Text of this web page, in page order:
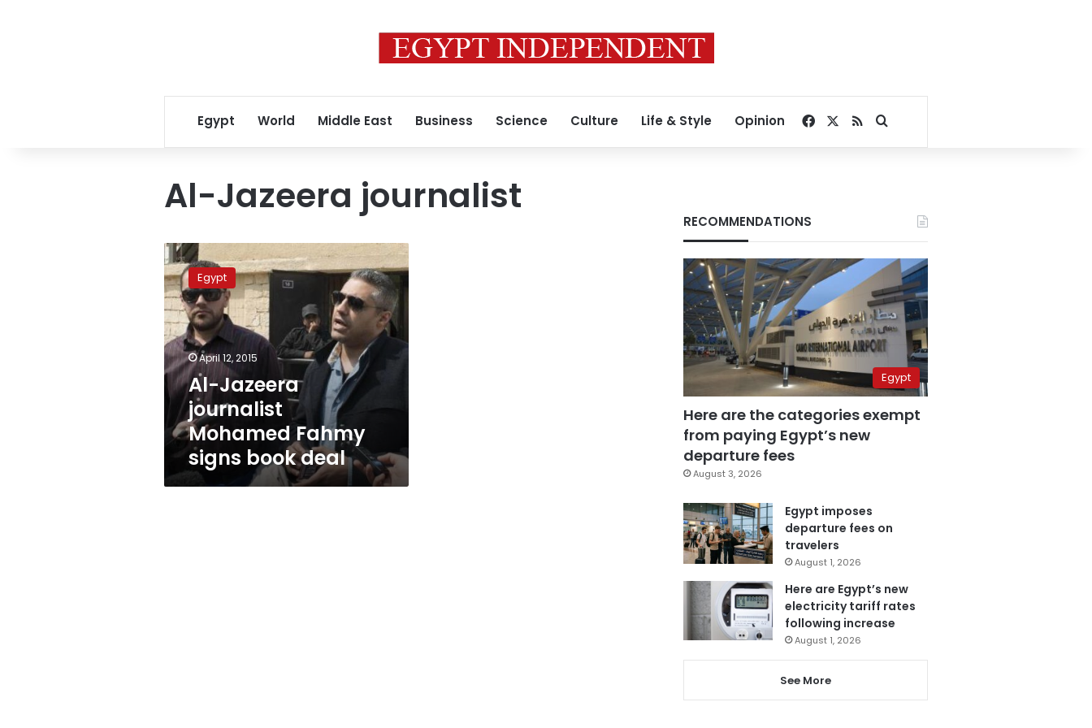
Egypt World Middle East Business Science Culture Life & Style Opinion Facebook
RSSSearch for
Al-Jazeera journalist
Al-
Jazeera
journalist
Mohamed
Fahmy
signs
book
deal
Egypt
April 12, 2015
Al-Jazeera
journalist
Mohamed Fahmy
signs book deal
RECOMMENDATIONS
Egypt
Here are the categories exempt
from paying Egypt’s new
departure fees
August 3, 2026
Egypt imposes
departure fees on
travelers
August 1, 2026
Here are Egypt’s new
electricity tariff rates
following increase
August 1, 2026
See More